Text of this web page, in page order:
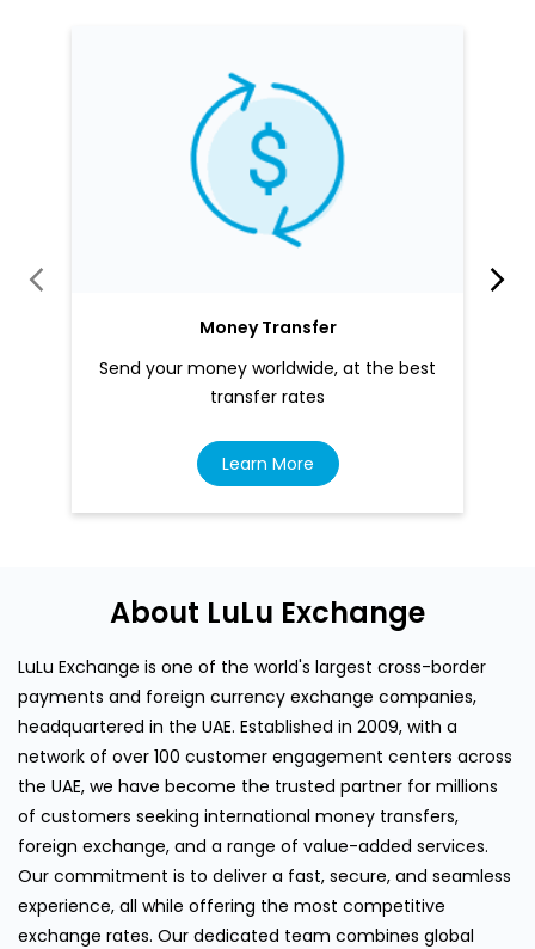
Money Transfer
Send your money worldwide, at the best
transfer rates
Learn More
About LuLu Exchange
LuLu Exchange is one of the world's largest cross-border
payments and foreign currency exchange companies,
headquartered in the UAE. Established in 2009, with a
network of over 100 customer engagement centers across
the UAE, we have become the trusted partner for millions
of customers seeking international money transfers,
foreign exchange, and a range of value-added services.
Our commitment is to deliver a fast, secure, and seamless
experience, all while offering the most competitive
exchange rates. Our dedicated team combines global